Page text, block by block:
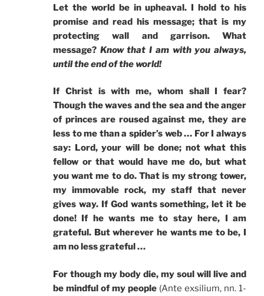
Let the world be in upheaval. I hold to his
promise and read his message; that is my
protecting wall and garrison. What
message? Know that I am with you always,
until the end of the world!
If Christ is with me, whom shall I fear?
Though the waves and the sea and the anger
of princes are roused against me, they are
less to me than a spider’s web … For I always
say: Lord, your will be done; not what this
fellow or that would have me do, but what
you want me to do. That is my strong tower,
my immovable rock, my staff that never
gives way. If God wants something, let it be
done! If he wants me to stay here, I am
grateful. But wherever he wants me to be, I
am no less grateful …
For though my body die, my soul will live and
be mindful of my people (Ante exsilium, nn. 1-